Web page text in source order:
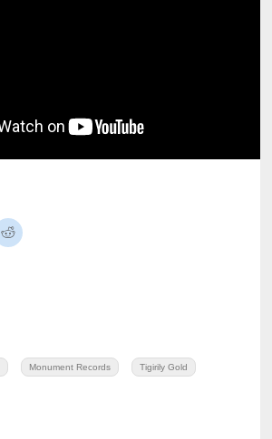
Monument Records Tigirily Gold